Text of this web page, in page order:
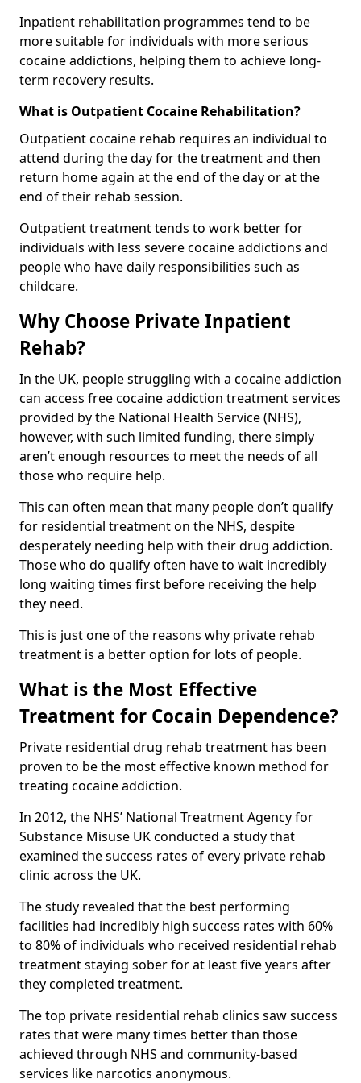
Inpatient rehabilitation programmes tend to be
more suitable for individuals with more serious
cocaine addictions, helping them to achieve long-
term recovery results.
What is Outpatient Cocaine Rehabilitation?
Outpatient cocaine rehab requires an individual to
attend during the day for the treatment and then
return home again at the end of the day or at the
end of their rehab session.
Outpatient treatment tends to work better for
individuals with less severe cocaine addictions and
people who have daily responsibilities such as
childcare.
Why Choose Private Inpatient
Rehab?
In the UK, people struggling with a cocaine addiction
can access free cocaine addiction treatment services
provided by the National Health Service (NHS),
however, with such limited funding, there simply
aren’t enough resources to meet the needs of all
those who require help.
This can often mean that many people don’t qualify
for residential treatment on the NHS, despite
desperately needing help with their drug addiction.
Those who do qualify often have to wait incredibly
long waiting times first before receiving the help
they need.
This is just one of the reasons why private rehab
treatment is a better option for lots of people.
What is the Most Effective
Treatment for Cocain Dependence?
Private residential drug rehab treatment has been
proven to be the most effective known method for
treating cocaine addiction.
In 2012, the NHS’ National Treatment Agency for
Substance Misuse UK conducted a study that
examined the success rates of every private rehab
clinic across the UK.
The study revealed that the best performing
facilities had incredibly high success rates with 60%
to 80% of individuals who received residential rehab
treatment staying sober for at least five years after
they completed treatment.
The top private residential rehab clinics saw success
rates that were many times better than those
achieved through NHS and community-based
services like narcotics anonymous.